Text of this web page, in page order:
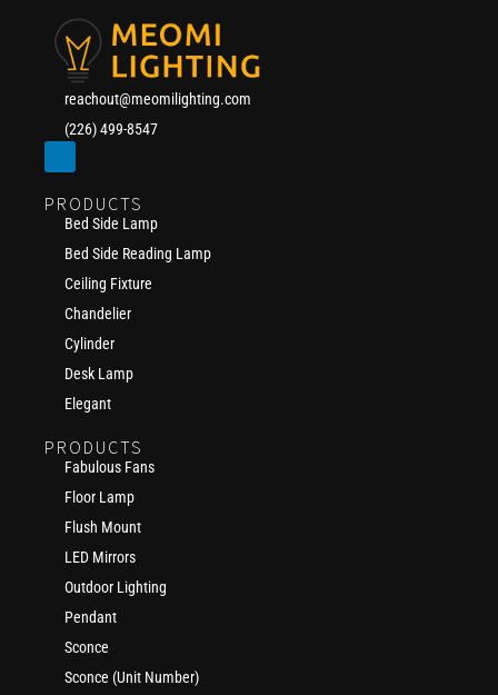
reachout@meomilighting.com
(226) 499-8547
PRODUCTS
Bed Side Lamp
Bed Side Reading Lamp
Ceiling Fixture
Chandelier
Cylinder
Desk Lamp
Elegant
PRODUCTS
Fabulous Fans
Floor Lamp
Flush Mount
LED Mirrors
Outdoor Lighting
Pendant
Sconce
Sconce (Unit Number)